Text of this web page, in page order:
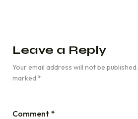
Leave a Reply
Your email address will not be published.
marked *
Comment *